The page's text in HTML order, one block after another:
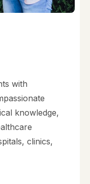
with
knowledge,
clinics,